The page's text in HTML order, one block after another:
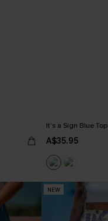
It’s a Sign Blue Top
A$35.95
NEW